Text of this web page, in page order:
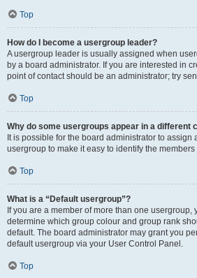
Top
How do I become a usergroup leader?
A usergroup leader is usually assigned when
by a board administrator. If you are interested in
point of contact should be an administrator; try
Top
Why do some usergroups appear in a different
It is possible for the board administrator to assign
usergroup to make it easy to identify the
Top
What is a “Default usergroup”?
If you are a member of more than one usergroup,
determine which group colour and group rank
default. The board administrator may grant you
default usergroup via your User Control Panel.
Top